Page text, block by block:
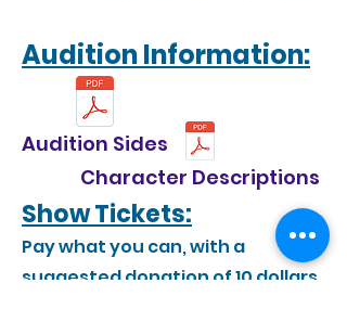
Audition Information:
Show Tickets:
Pay what you can, with a
suggested donation of 10 dollars.
Audition Sides
Character Descriptions